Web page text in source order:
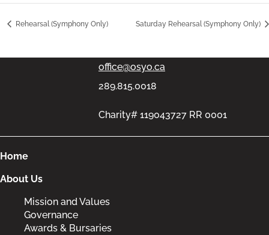
Rehearsal (Symphony Only) Saturday Rehearsal (Symphony Only)
office@osyo.ca
289.815.0018
Charity# 119043727 RR 0001
Home
About Us
Mission and Values
Governance
Awards & Bursaries